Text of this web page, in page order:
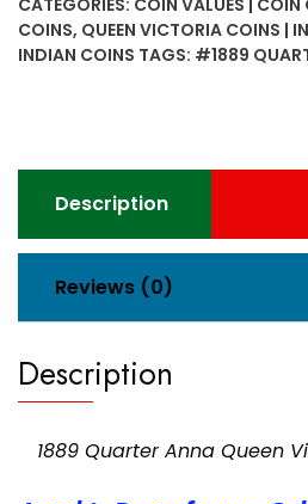
Victoria
Empress
CATEGORIES: COIN VALUES | COIN
COINS, QUEEN VICTORIA COINS |
INDIAN COINS TAGS: #1889
Description
Reviews (0)
Description
1889 Quarter Anna Queen